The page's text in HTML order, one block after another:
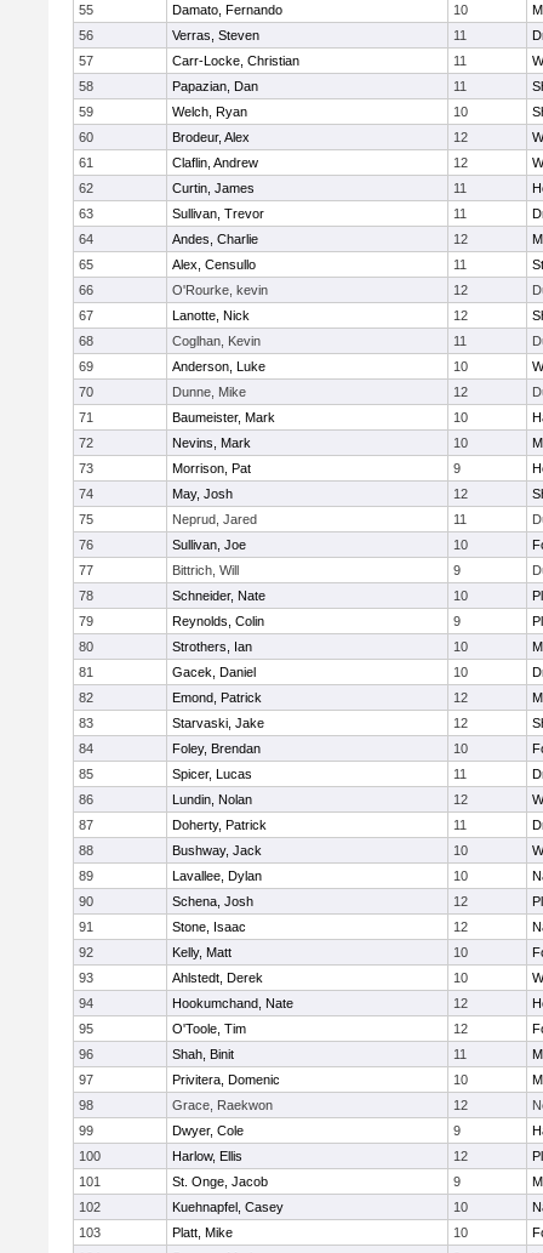
55
Damato, Fernando 10
56
Verras, Steven 11
57
Carr-Locke, Christian 11
58
Papazian, Dan 11
59
Welch, Ryan 10
60
Brodeur, Alex 12
61
Claflin, Andrew 12
62
Curtin, James 11
63
Sullivan, Trevor 11
64
Andes, Charlie 12
65
Alex, Censullo 11
66
O'Rourke, kevin 12
67
Lanotte, Nick 12
68
Coglhan, Kevin 11
69
Anderson, Luke 10
70
Dunne, Mike 12
71
Baumeister, Mark 10
72
Nevins, Mark 10
73
Morrison, Pat 9
74
May, Josh 12
75
Neprud, Jared 11
76
Sullivan, Joe 10
77
Bittrich, Will 9
78
Schneider, Nate 10
79
Reynolds, Colin 9
80
Strothers, Ian 10
81
Gacek, Daniel 10
82
Emond, Patrick 12
83
Starvaski, Jake 12
84
Foley, Brendan 10
85
Spicer, Lucas 11
86
Lundin, Nolan 12
87
Doherty, Patrick 11
88
Bushway, Jack 10
89
Lavallee, Dylan 10
90
Schena, Josh 12
91
Stone, Isaac 12
92
Kelly, Matt 10
93
Ahlstedt, Derek 10
94
Hookumchand, Nate 12
95
O'Toole, Tim 12
96
Shah, Binit 11
97
Privitera, Domenic 10
98
Grace, Raekwon 12
99
Dwyer, Cole 9
100
Harlow, Ellis 12
101
St. Onge, Jacob 9
102
Kuehnapfel, Casey 10
103
Platt, Mike 10